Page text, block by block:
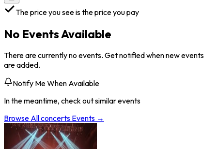
The price you see is the price you pay
No Events Available
There are currently no events. Get notified when new events
are added.
Notify Me When Available
In the meantime, check out similar events
Browse Allconcerts Events →